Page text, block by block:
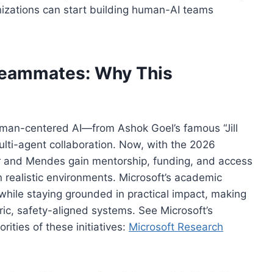
can start building human-AI teams
Why This
centered AI—from Ashok Goel’s famous “Jill
agent collaboration. Now, with the 2026
Mendes gain mentorship, funding, and access
environments. Microsoft’s academic
staying grounded in practical impact, making
safety-aligned systems. See Microsoft’s
of these initiatives: Microsoft Research